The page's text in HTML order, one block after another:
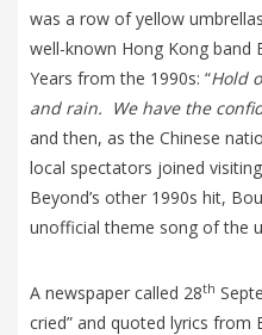
was a row of yellow
well-known Hong Kong band
Years from the 1990s: “Hold
and rain. We have the
and then, as the Chinese
local spectators joined
Beyond’s other 1990s hit,
unofficial theme song of the
A newspaper called 28th
cried” and quoted lyrics from